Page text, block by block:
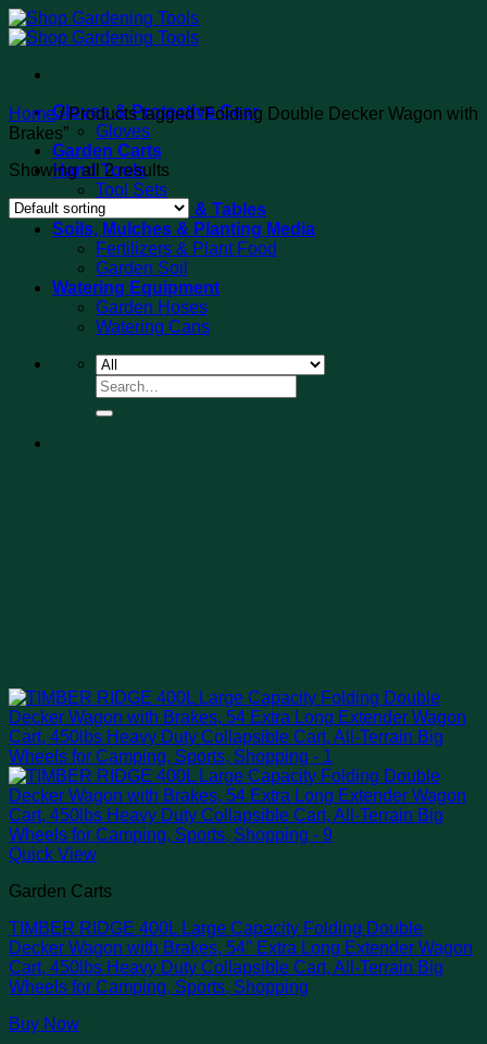
Skip
to
Gloves & Protective Gear
Gloves
Garden Carts
Hand Tools
Tool Sets
Potting Benches & Tables
Soils, Mulches & Planting Media
Fertilizers & Plant Food
Garden Soil
Watering Equipment
Garden Hoses
Watering Cans
Search
for:
Home /Products tagged “Folding Double Decker Wagon with
Brakes”
Showing all 2 results
Quick View
Garden Carts
TIMBER RIDGE 400L Large Capacity Folding Double
Decker Wagon with Brakes, 54″ Extra Long Extender Wagon
Cart, 450lbs Heavy Duty Collapsible Cart, All-Terrain Big
Wheels for Camping, Sports, Shopping
Buy Now